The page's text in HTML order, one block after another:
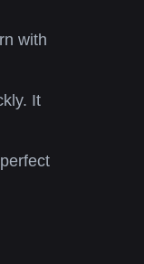
with
It